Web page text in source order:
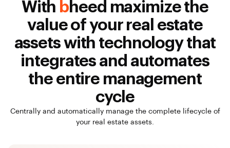
With bheed maximize the
value of your real estate
assets with technology that
integrates and automates
the entire management
cycle
Centrally and automatically manage the complete lifecycle of